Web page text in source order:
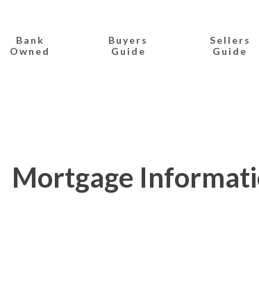
Bank
Owned
Buyers
Guide
Sellers
Guide
Mortgage